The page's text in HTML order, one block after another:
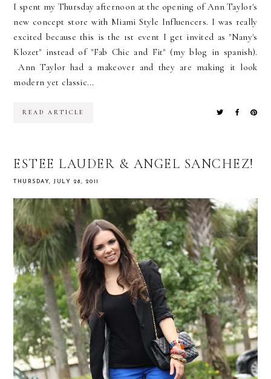
I spent my Thursday afternoon at the opening of Ann Taylor's
new concept store with Miami Style Influencers. I was really
excited because this is the 1st event I get invited as "Nany's
Klozet" instead of "Fab Chic and Fit" (my blog in spanish).
Ann Taylor had a makeover and they are making it look
modern yet classic...
READ ARTICLE
ESTEE LAUDER & ANGEL SANCHEZ!
THURSDAY, JULY 28, 2011